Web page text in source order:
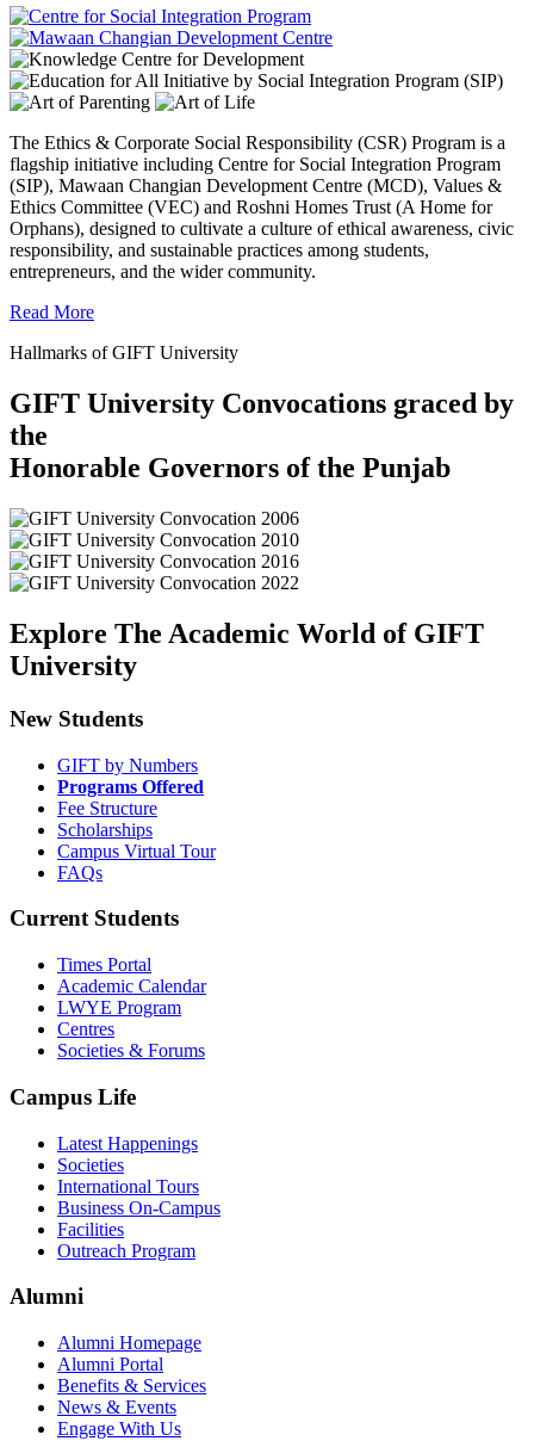
The Ethics & Corporate Social Responsibility (CSR) Program is a
flagship initiative including Centre for Social Integration Program
(SIP), Mawaan Changian Development Centre (MCD), Values &
Ethics Committee (VEC) and Roshni Homes Trust (A Home for
Orphans), designed to cultivate a culture of ethical awareness, civic
responsibility, and sustainable practices among students,
entrepreneurs, and the wider community.
Read More
Hallmarks of GIFT University
GIFT University Convocations graced by
the
Honorable Governors of the Punjab
Explore The Academic World of GIFT
University
New Students
GIFT by Numbers
Programs Offered
Fee Structure
Scholarships
Campus Virtual Tour
FAQs
Current Students
Times Portal
Academic Calendar
LWYE Program
Centres
Societies & Forums
Campus Life
Latest Happenings
Societies
International Tours
Business On-Campus
Facilities
Outreach Program
Alumni
Alumni Homepage
Alumni Portal
Benefits & Services
News & Events
Engage With Us